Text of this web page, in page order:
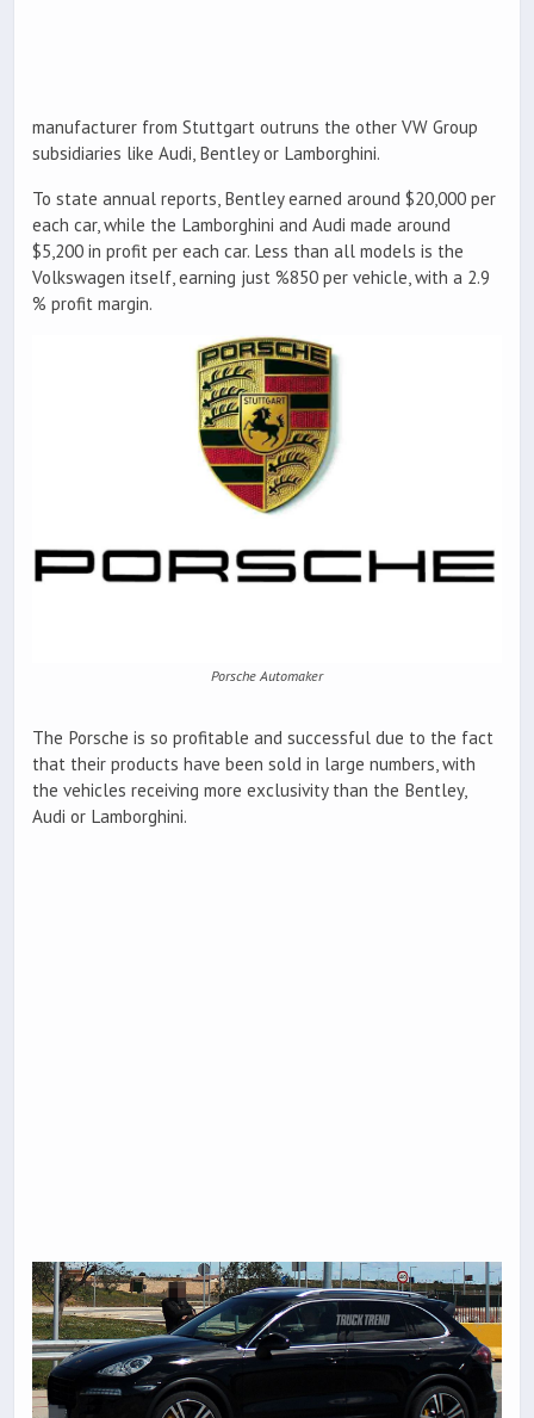
manufacturer from Stuttgart outruns the other VW Group
subsidiaries like Audi, Bentley or Lamborghini.
To state annual reports, Bentley earned around $20,000 per
each car, while the Lamborghini and Audi made around
$5,200 in profit per each car. Less than all models is the
Volkswagen itself, earning just %850 per vehicle, with a 2.9
% profit margin.
Porsche Automaker
The Porsche is so profitable and successful due to the fact
that their products have been sold in large numbers, with
the vehicles receiving more exclusivity than the Bentley,
Audi or Lamborghini.